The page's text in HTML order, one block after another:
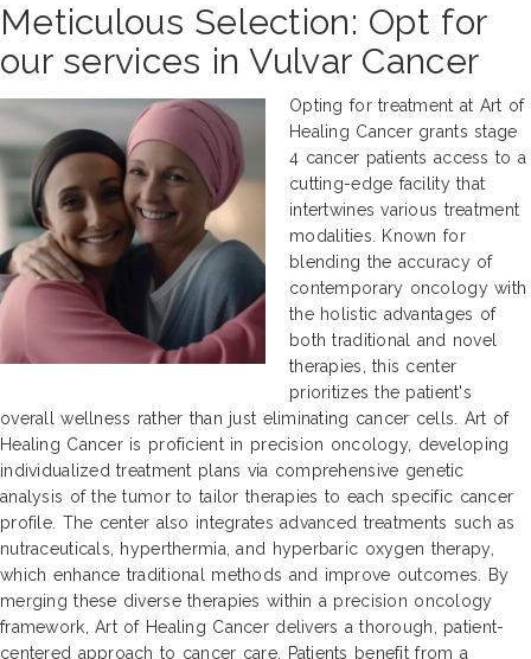
Meticulous Selection: Opt for
our services in Vulvar Cancer
Opting for treatment at Art of
Healing Cancer grants stage
4 cancer patients access to a
cutting-edge facility that
intertwines various treatment
modalities. Known for
blending the accuracy of
contemporary oncology with
the holistic advantages of
both traditional and novel
therapies, this center
prioritizes the patient's
overall wellness rather than just eliminating cancer cells. Art of
Healing Cancer is proficient in precision oncology, developing
individualized treatment plans via comprehensive genetic
analysis of the tumor to tailor therapies to each specific cancer
profile. The center also integrates advanced treatments such as
nutraceuticals, hyperthermia, and hyperbaric oxygen therapy,
which enhance traditional methods and improve outcomes. By
merging these diverse therapies within a precision oncology
framework, Art of Healing Cancer delivers a thorough, patient-
centered approach to cancer care. Patients benefit from a